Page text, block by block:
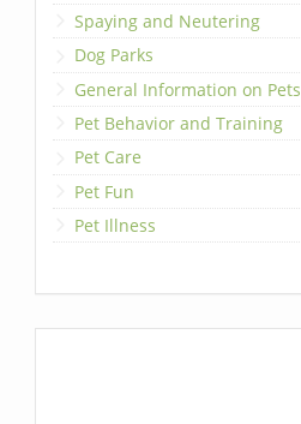
Spaying and Neutering
Dog Parks
General Information on Pets
Pet Behavior and Training
Pet Care
Pet Fun
Pet Illness